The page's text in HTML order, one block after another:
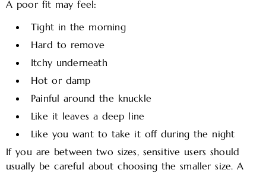
A poor fit may feel:
Tight in the morning
Hard to remove
Itchy underneath
Hot or damp
Painful around the knuckle
Like it leaves a deep line
Like you want to take it off during the night
If you are between two sizes, sensitive users should
usually be careful about choosing the smaller size. A